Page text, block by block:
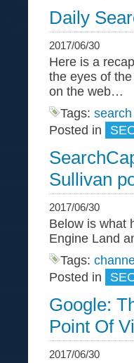
Daily
2017/06/30
Here is a
the eyes of
on the web…
Tags:
Posted in
Sullivan
2017/06/30
Below is what
Engine Land
Tags:
Posted in
Google:
Point Of
2017/06/30